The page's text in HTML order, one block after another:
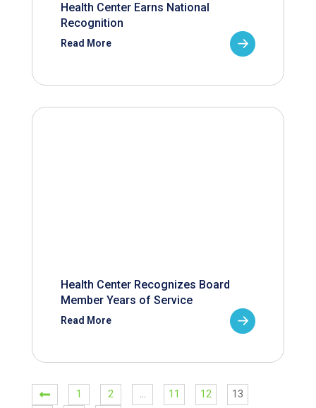
Health Center Earns National
Recognition
Read More
Health Center Recognizes Board
Member Years of Service
Read More
1 2 … 11 12
13